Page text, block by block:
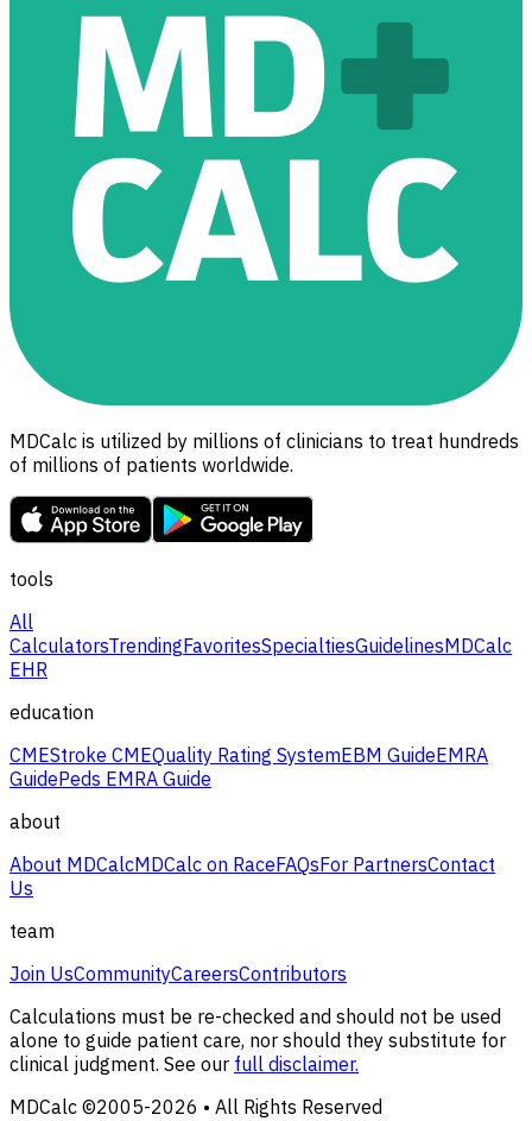
MDCalc is utilized by millions of clinicians to treat hundreds
of millions of patients worldwide.
tools
All
CalculatorsTrendingFavoritesSpecialtiesGuidelinesMDCalc
EHR
education
CMEStroke CMEQuality Rating SystemEBM GuideEMRA
GuidePeds EMRA Guide
about
About MDCalcMDCalc on RaceFAQsFor PartnersContact
Us
team
Join UsCommunityCareersContributors
Calculations must be re-checked and should not be used
alone to guide patient care, nor should they substitute for
clinical judgment. See our full disclaimer.
MDCalc ©2005-2026 • All Rights Reserved